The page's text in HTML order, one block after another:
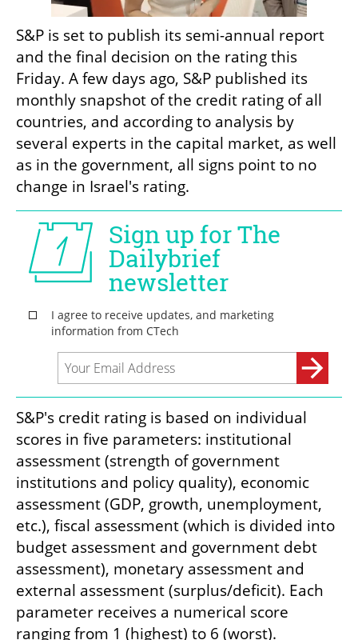
S&P is set to publish its semi-annual report
and the final decision on the rating this
Friday. A few days ago, S&P published its
monthly snapshot of the credit rating of all
countries, and according to analysis by
several experts in the capital market, as well
as in the government, all signs point to no
change in Israel's rating.
S&P's credit rating is based on individual
scores in five parameters: institutional
assessment (strength of government
institutions and policy quality), economic
assessment (GDP, growth, unemployment,
etc.), fiscal assessment (which is divided into
budget assessment and government debt
assessment), monetary assessment and
external assessment (surplus/deficit). Each
parameter receives a numerical score
ranging from 1 (highest) to 6 (worst).